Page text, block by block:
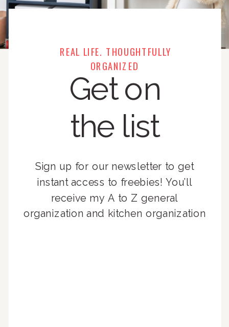
REAL LIFE. THOUGHTFULLY
ORGANIZED
Get on
the list
Sign up for our newsletter to get
instant access to freebies! You’ll
receive my A to Z general
organization and kitchen organization